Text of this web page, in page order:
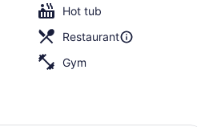
Hot tub
Restaurant
Gym